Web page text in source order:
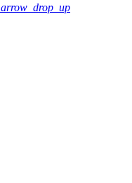
arrow_drop_up